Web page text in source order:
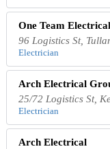
One Team Electrical
96 Logistics St,
Electrician
Arch Electrical
25/72 Logistics St,
Electrician
Arch Electrical